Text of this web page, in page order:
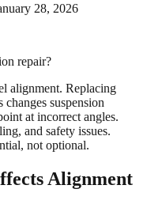
28, 2026
repair?
alignment. Replacing
suspension
at incorrect angles.
and safety issues.
not optional.
Alignment